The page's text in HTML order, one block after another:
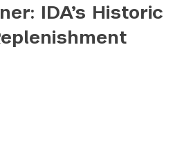
Follow NYU CIC on Social Media
Twitter
YouTube
LinkedIn
Flickr
Bluesky
IDA’s Historic